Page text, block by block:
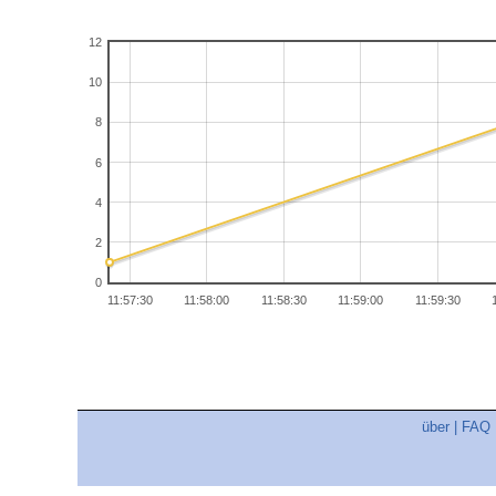
11:57:30 11:58:00 11:58:30 11:59:00 11:59:30
0
2
4
6
8
10
12
über FAQ